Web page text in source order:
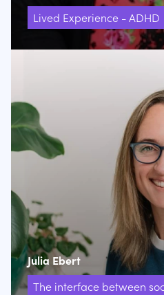
Lived Experience - ADHD
Julia Ebert
The interface between